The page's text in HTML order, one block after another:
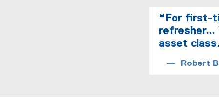
“For first-
refresher…
asset
Robert